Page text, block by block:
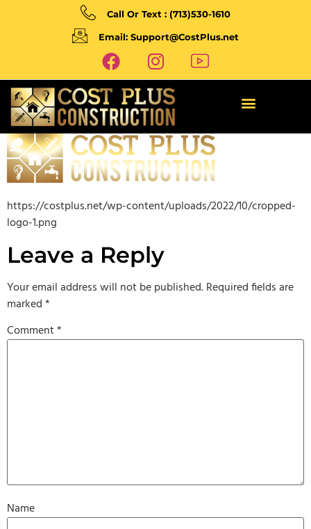
Call Or Text : (713)530-1610
Email: Support@CostPlus.net
https://costplus.net/wp-content/uploads/2022/10/cropped-
logo-1.png
Leave a Reply
Your email address will not be published.Required fields are
marked*
Comment*
Name